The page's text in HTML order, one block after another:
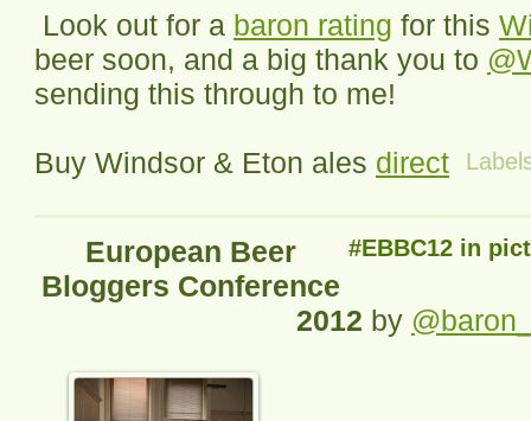
Look out for a baron rating for this
beer soon, and a big thank you to
sending this through to me!
Buy Windsor & Eton ales direct
#EBBC12 in
European Beer
Bloggers Conference
2012 by